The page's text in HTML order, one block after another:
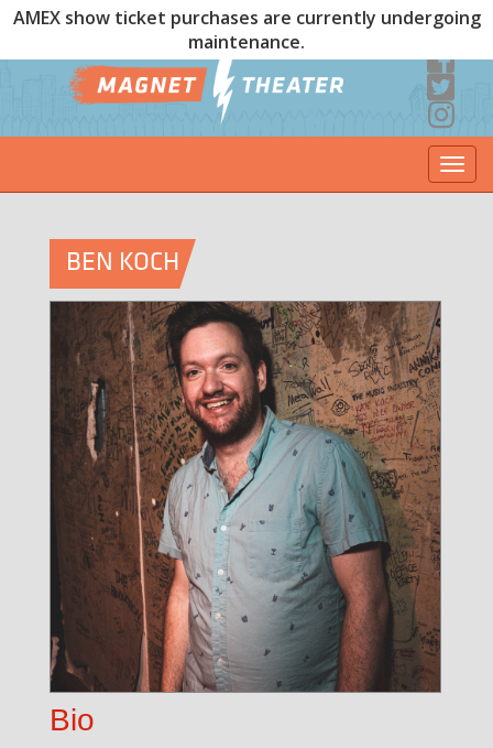
AMEX show ticket purchases are currently undergoing
maintenance.
BEN KOCH
Bio